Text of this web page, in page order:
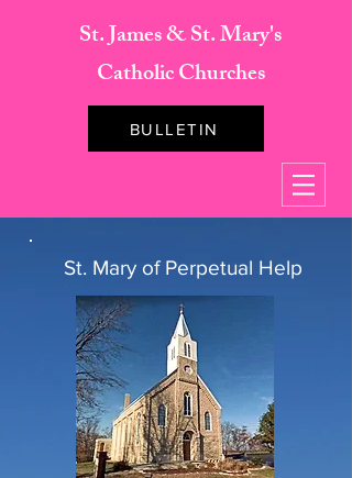
St. James & St. Mary's
Catholic Churches
BULLETIN
St. Mary of Perpetual Help